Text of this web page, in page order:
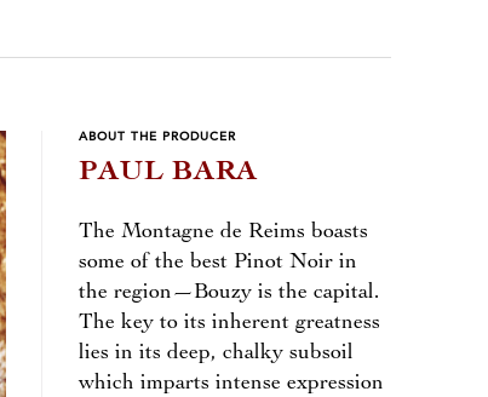
ABOUT THE PRODUCER
PAUL BARA
The Montagne de Reims boasts
some of the best Pinot Noir in
the region—Bouzy is the capital.
The key to its inherent greatness
lies in its deep, chalky subsoil
which imparts intense expression